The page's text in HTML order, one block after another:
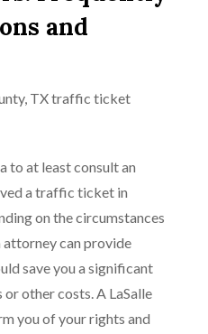
and
TX traffic ticket
to at least consult an
a traffic ticket in
on the circumstances
can provide
save you a significant
other costs. A LaSalle
you of your rights and